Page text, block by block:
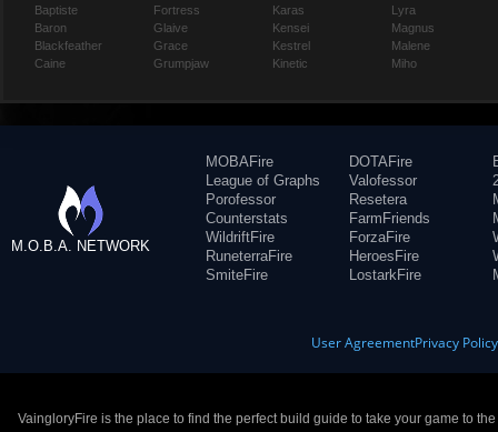
Baptiste
Baron
Blackfeather
Caine
Fortress
Glaive
Grace
Grumpjaw
Karas
Kensei
Kestrel
Kinetic
Lyra
Magnus
Malene
Miho
M.O.B.A. NETWORK
MOBAFire
League of Graphs
Porofessor
Counterstats
WildriftFire
RuneterraFire
SmiteFire
DOTAFire
Valofessor
Resetera
FarmFriends
ForzaFire
HeroesFire
LostarkFire
User AgreementPrivacy Policy
VaingloryFire is the place to find the perfect build guide to take your game to